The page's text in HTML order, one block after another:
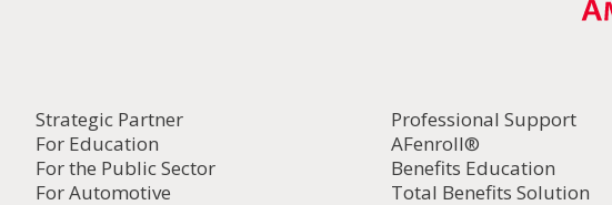
Strategic Partner
For Education
For the Public Sector
For Automotive
Professional Support
AFenroll®
Benefits Education
Total Benefits Solution